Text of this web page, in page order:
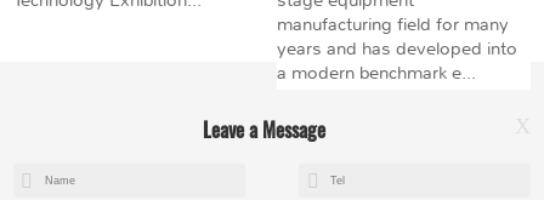
manufacturing field for many
years and has developed into
a modern benchmark e...
Leave a Message X